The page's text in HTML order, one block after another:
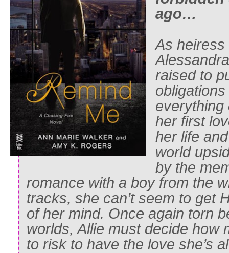
ago…
As heiress
raised to
everything
her first
her life
world
by the
romance with a boy from the
tracks, she can’t seem to get
of her mind. Once again torn
worlds, Allie must decide how
to risk to have the love she’s